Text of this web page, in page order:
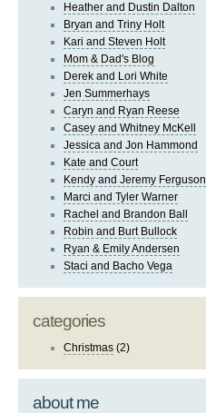
Heather and Dustin Dalton
Bryan and Triny Holt
Kari and Steven Holt
Mom & Dad's Blog
Derek and Lori White
Jen Summerhays
Caryn and Ryan Reese
Casey and Whitney McKell
Jessica and Jon Hammond
Kate and Court
Kendy and Jeremy Ferguson
Marci and Tyler Warner
Rachel and Brandon Ball
Robin and Burt Bullock
Ryan & Emily Andersen
Staci and Bacho Vega
categories
Christmas (2)
about me